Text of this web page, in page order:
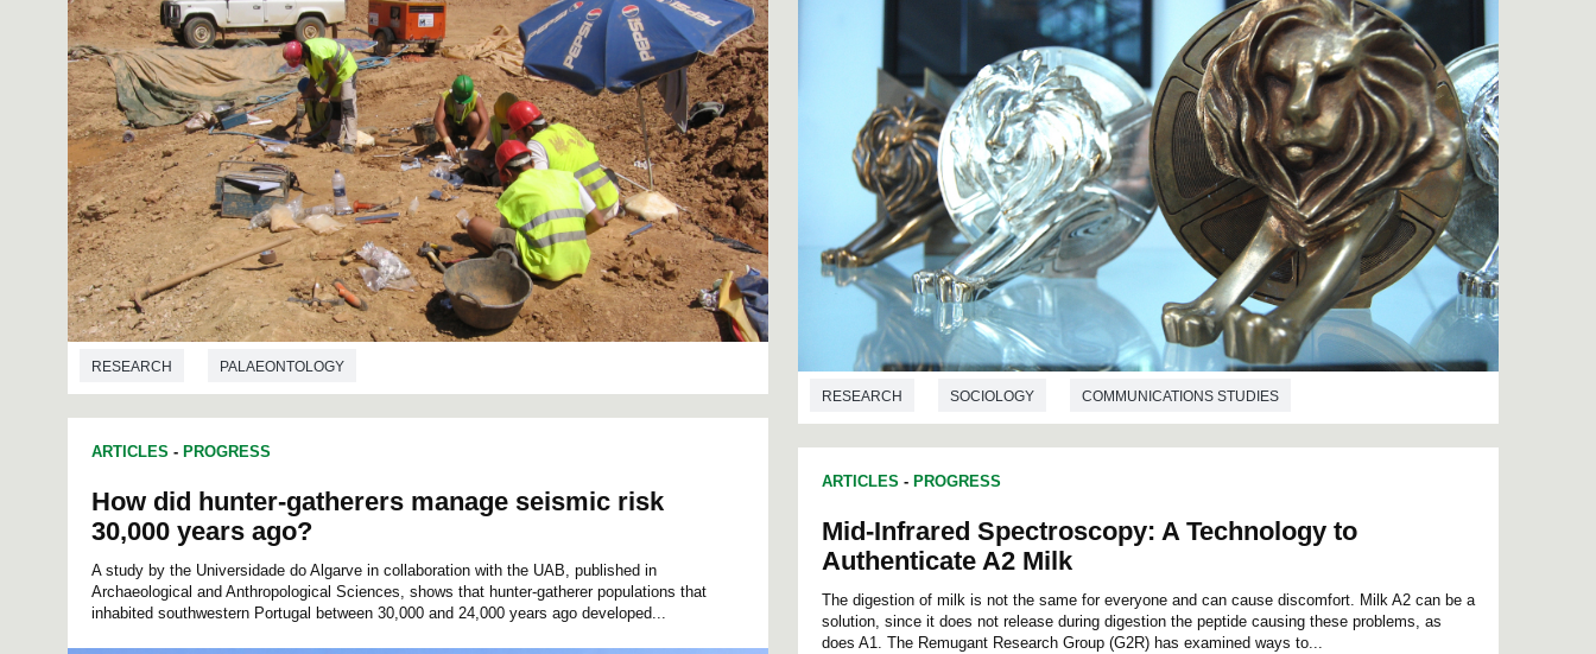
RESEARCH PALAEONTOLOGY
ARTICLES - PROGRESS
How did hunter-gatherers manage seismic risk
30,000 years ago?
A study by the Universidade do Algarve in collaboration with the UAB, published in
Archaeological and Anthropological Sciences, shows that hunter-gatherer populations that
inhabited southwestern Portugal between 30,000 and 24,000 years ago developed...
RESEARCH SOCIOLOGY COMMUNICATIONS STUDIES
ARTICLES - PROGRESS
Mid-Infrared Spectroscopy: A Technology to
Authenticate A2 Milk
The digestion of milk is not the same for everyone and can cause discomfort. Milk A2 can be a
solution, since it does not release during digestion the peptide causing these problems, as
does A1. The Remugant Research Group (G2R) has examined ways to...